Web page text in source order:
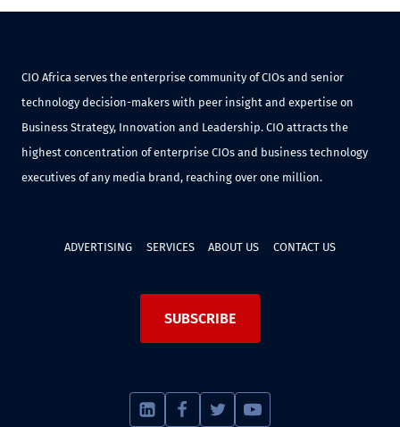
CIO Africa serves the enterprise community of CIOs and senior
technology decision-makers with peer insight and expertise on
Business Strategy, Innovation and Leadership. CIO attracts the
highest concentration of enterprise CIOs and business technology
executives of any media brand, reaching over one million.
ADVERTISING SERVICES ABOUT US CONTACT US
SUBSCRIBE